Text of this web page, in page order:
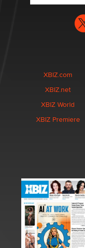
XBIZ.com
XBIZ.net
XBIZ World
XBIZ Premiere